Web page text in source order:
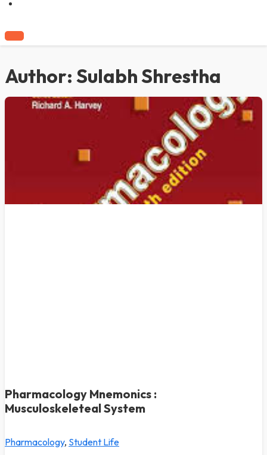
Author: Sulabh Shrestha
Pharmacology Mnemonics :
Musculoskeleteal System
Pharmacology, Student Life